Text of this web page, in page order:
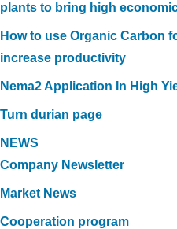
plants to bring high
How to use Organic Carbon
increase productivity
Nema2 Application In High
Turn durian page
NEWS
Company Newsletter
Market News
Cooperation program